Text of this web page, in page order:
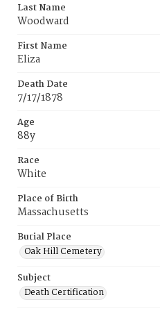
Last Name
Woodward
First Name
Eliza
Death Date
7/17/1878
Age
88y
Race
White
Place of Birth
Massachusetts
Burial Place
Oak Hill Cemetery
Subject
Death Certification